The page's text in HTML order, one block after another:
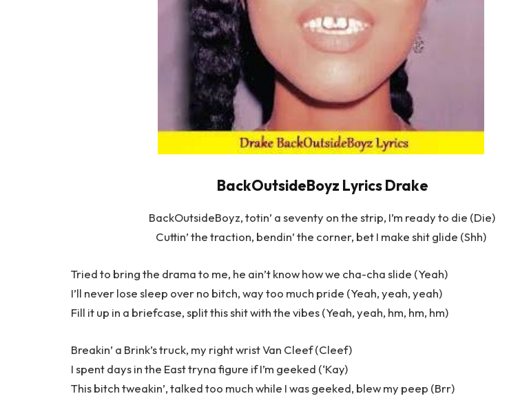
BackOutsideBoyz Lyrics Drake
BackOutsideBoyz, totin’ a seventy on the strip, I’m ready to die (Die)
Cuttin’ the traction, bendin’ the corner, bet I make shit glide (Shh)
Tried to bring the drama to me, he ain’t know how we cha-cha slide (Yeah)
I’ll never lose sleep over no bitch, way too much pride (Yeah, yeah, yeah)
Fill it up in a briefcase, split this shit with the vibes (Yeah, yeah, hm, hm, hm)
Breakin’ a Brink’s truck, my right wrist Van Cleef (Cleef)
I spent days in the East tryna figure if I’m geeked (‘Kay)
This bitch tweakin’, talked too much while I was geeked, blew my peep (Brr)